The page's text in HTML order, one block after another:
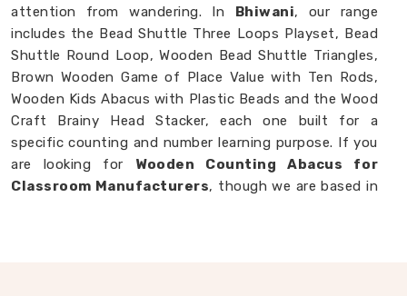
attention from wandering. In Bhiwani, our range
includes the Bead Shuttle Three Loops Playset, Bead
Shuttle Round Loop, Wooden Bead Shuttle Triangles,
Brown Wooden Game of Place Value with Ten Rods,
Wooden Kids Abacus with Plastic Beads and the Wood
Craft Brainy Head Stacker, each one built for a
specific counting and number learning purpose. If you
are looking for Wooden Counting Abacus for
Classroom Manufacturers, though we are based in